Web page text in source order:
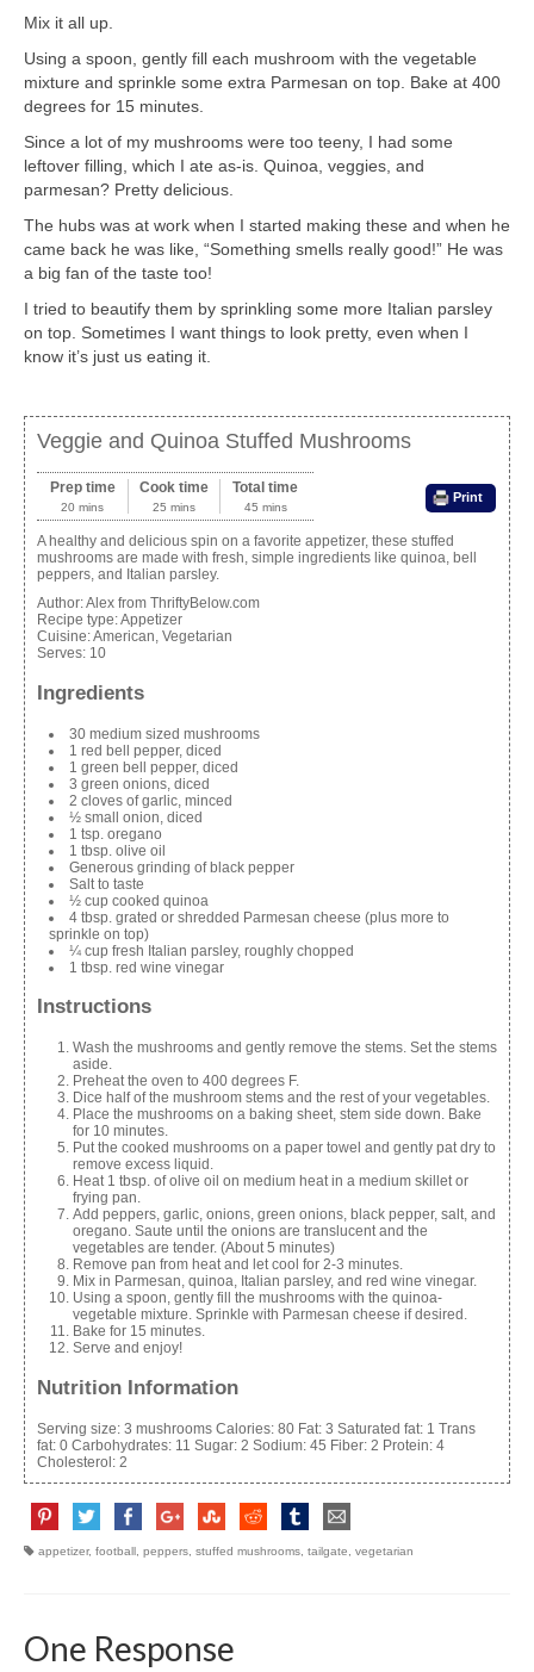
Mix it all up.
Using a spoon, gently fill each mushroom with the vegetable
mixture and sprinkle some extra Parmesan on top. Bake at 400
degrees for 15 minutes.
Since a lot of my mushrooms were too teeny, I had some
leftover filling, which I ate as-is. Quinoa, veggies, and
parmesan? Pretty delicious.
The hubs was at work when I started making these and when he
came back he was like, “Something smells really good!” He was
a big fan of the taste too!
I tried to beautify them by sprinkling some more Italian parsley
on top. Sometimes I want things to look pretty, even when I
know it’s just us eating it.
Veggie and Quinoa Stuffed Mushrooms
Print
Prep time
20 mins
Cook time
25 mins
Total time
45 mins
A healthy and delicious spin on a favorite appetizer, these stuffed
mushrooms are made with fresh, simple ingredients like quinoa, bell
peppers, and Italian parsley.
Author:Alex from ThriftyBelow.com
Recipe type:Appetizer
Cuisine:American, Vegetarian
Serves: 10
Ingredients
30 medium sized mushrooms
1 red bell pepper, diced
1 green bell pepper, diced
3 green onions, diced
2 cloves of garlic, minced
½ small onion, diced
1 tsp. oregano
1 tbsp. olive oil
Generous grinding of black pepper
Salt to taste
½ cup cooked quinoa
4 tbsp. grated or shredded Parmesan cheese (plus more to
sprinkle on top)
¼ cup fresh Italian parsley, roughly chopped
1 tbsp. red wine vinegar
Instructions
Wash the mushrooms and gently remove the stems. Set the stems
aside.
Preheat the oven to 400 degrees F.
Dice half of the mushroom stems and the rest of your vegetables.
Place the mushrooms on a baking sheet, stem side down. Bake
for 10 minutes.
Put the cooked mushrooms on a paper towel and gently pat dry to
remove excess liquid.
Heat 1 tbsp. of olive oil on medium heat in a medium skillet or
frying pan.
Add peppers, garlic, onions, green onions, black pepper, salt, and
oregano. Saute until the onions are translucent and the
vegetables are tender. (About 5 minutes)
Remove pan from heat and let cool for 2-3 minutes.
Mix in Parmesan, quinoa, Italian parsley, and red wine vinegar.
Using a spoon, gently fill the mushrooms with the quinoa-
vegetable mixture. Sprinkle with Parmesan cheese if desired.
Bake for 15 minutes.
Serve and enjoy!
Nutrition Information
Serving size: 3 mushrooms Calories: 80 Fat: 3 Saturated fat: 1 Trans
fat: 0 Carbohydrates: 11 Sugar: 2 Sodium: 45 Fiber: 2 Protein: 4
Cholesterol: 2
appetizer, football peppers stuffed mushrooms tailgate vegetarian
One Response